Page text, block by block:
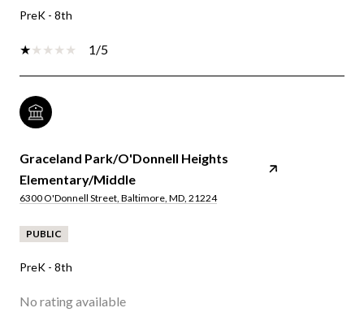
PreK - 8th
1/5
Graceland Park/O'Donnell Heights
Elementary/Middle
6300 O'Donnell Street, Baltimore, MD, 21224
PUBLIC
PreK - 8th
No rating available